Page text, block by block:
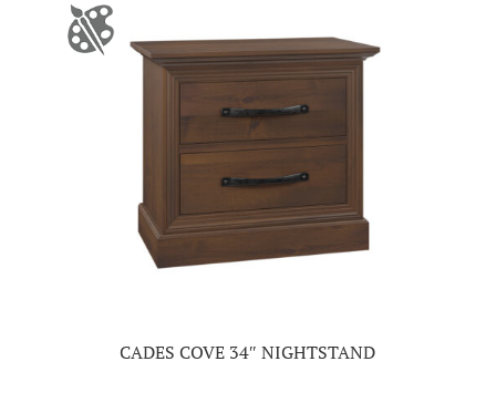
CADES COVE 34″ NIGHTSTAND